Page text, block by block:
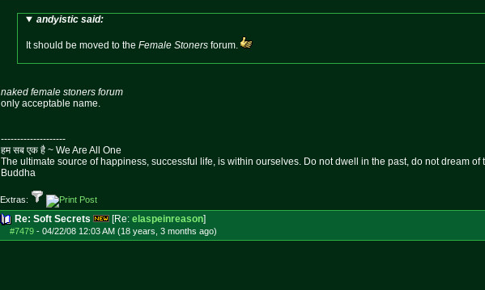
andyistic said:
It should be moved to the Female Stoners forum.
naked female stoners forum
only acceptable name.
--------------------
हम सब एक है ~ We Are All One
The ultimate source of happiness, successful life, is within ourselves. Do not dwell in the past, do not dream
Buddha
Extras:
Re: Soft Secrets [Re: elaspeinreason]
#7479 - 04/22/08 12:03 AM (18 years, 3 months ago)